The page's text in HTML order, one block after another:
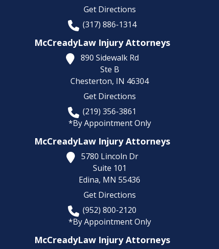
Get Directions
(317) 886-1314
McCreadyLaw Injury Attorneys
890 Sidewalk Rd
Ste B
Chesterton, IN 46304
Get Directions
(219) 356-3861
*By Appointment Only
McCreadyLaw Injury Attorneys
5780 Lincoln Dr
Suite 101
Edina, MN 55436
Get Directions
(952) 800-2120
*By Appointment Only
McCreadyLaw Injury Attorneys